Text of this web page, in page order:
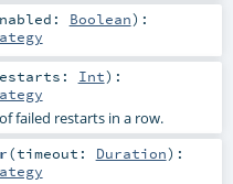
Boolean) :
Int) :
failed restarts in a row.
(timeout: Duration) :